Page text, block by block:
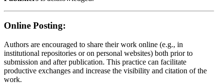
Online Posting:
Authors are encouraged to share their work online (e.g., in
institutional repositories or on personal websites) both prior to
submission and after publication. This practice can facilitate
productive exchanges and increase the visibility and citation of the
work.